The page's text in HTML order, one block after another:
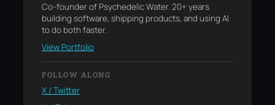
Co-founder of Psychedelic Water. 20+ years
building software, shipping products, and using AI
to do both faster.
View Portfolio
FOLLOW ALONG
X / Twitter